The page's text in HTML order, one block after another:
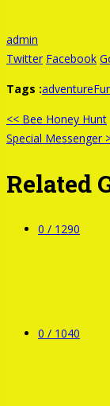
admin
Twitter Facebook
Tags :adventure
<< Bee Honey Hunt
Special Messenger
Related
0 / 1290
0 / 1040